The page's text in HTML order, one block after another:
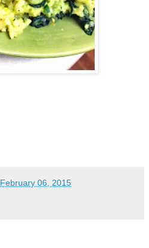
February 06, 2015